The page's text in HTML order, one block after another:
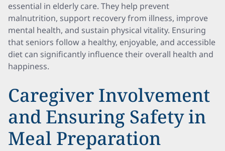
essential in elderly care. They help prevent
malnutrition, support recovery from illness, improve
mental health, and sustain physical vitality. Ensuring
that seniors follow a healthy, enjoyable, and accessible
diet can significantly influence their overall health and
happiness.
Caregiver Involvement
and Ensuring Safety in
Meal Preparation